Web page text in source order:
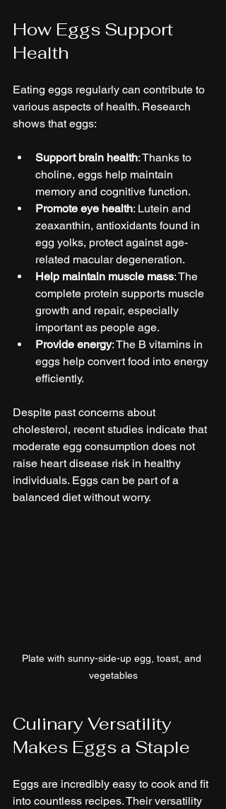
How Eggs Support
Health
Eating eggs regularly can contribute to
various aspects of health. Research
shows that eggs:
Support brain health: Thanks to
choline, eggs help maintain
memory and cognitive function.
Promote eye health: Lutein and
zeaxanthin, antioxidants found in
egg yolks, protect against age-
related macular degeneration.
Help maintain muscle mass: The
complete protein supports muscle
growth and repair, especially
important as people age.
Provide energy: The B vitamins in
eggs help convert food into energy
efficiently.
Despite past concerns about
cholesterol, recent studies indicate that
moderate egg consumption does not
raise heart disease risk in healthy
individuals. Eggs can be part of a
balanced diet without worry.
Plate with sunny-side-up egg, toast, and
vegetables
Culinary Versatility
Makes Eggs a Staple
Eggs are incredibly easy to cook and fit
into countless recipes. Their versatility